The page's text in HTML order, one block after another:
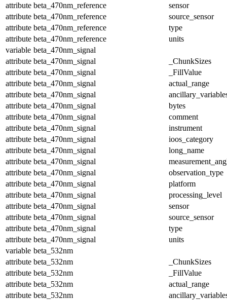
attribute beta_470nm_reference
sensor
attribute beta_470nm_reference
source_sensor
attribute beta_470nm_reference
type
attribute beta_470nm_reference
units
variable beta_470nm_signal
attribute beta_470nm_signal
_ChunkSizes
attribute beta_470nm_signal
_FillValue
attribute beta_470nm_signal
actual_range
attribute beta_470nm_signal
attribute beta_470nm_signal
bytes
attribute beta_470nm_signal
comment
attribute beta_470nm_signal
instrument
attribute beta_470nm_signal
ioos_category
attribute beta_470nm_signal
long_name
attribute beta_470nm_signal
attribute beta_470nm_signal
observation_type
attribute beta_470nm_signal
platform
attribute beta_470nm_signal
processing_level
attribute beta_470nm_signal
sensor
attribute beta_470nm_signal
source_sensor
attribute beta_470nm_signal
type
attribute beta_470nm_signal
units
variable beta_532nm
attribute beta_532nm
_ChunkSizes
attribute beta_532nm
_FillValue
attribute beta_532nm
actual_range
attribute beta_532nm